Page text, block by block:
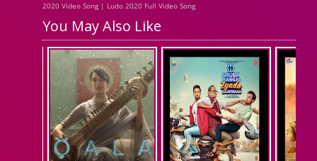
2020 Video Song | Ludo 2020 Full Video Song
You May Also Like